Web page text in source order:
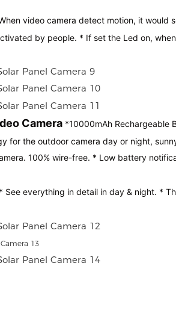
video camera detect motion, it would
by people. * If set the Led on,
Camera *10000mAh Rechargeable
for the outdoor camera day or night,
100% wire-free. * Low battery
* See everything in detail in day & night. *